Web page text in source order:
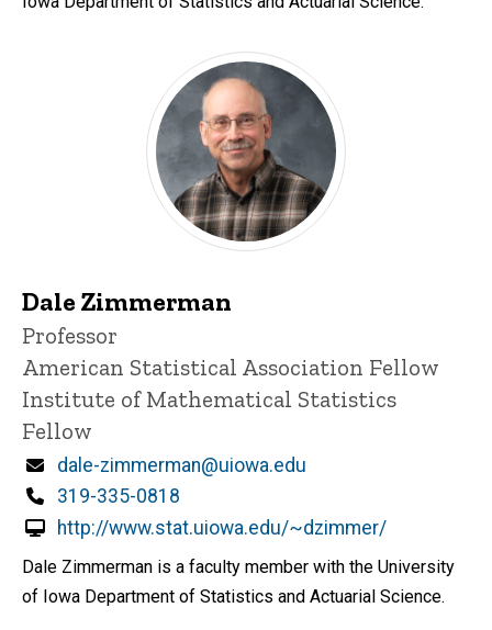
Dale Zimmerman
Title/Position
Professor
American Statistical Association Fellow
Institute of Mathematical Statistics
Fellow
Email
dale-zimmerman@uiowa.edu
Phone
319-335-0818
http://www.stat.uiowa.edu/~dzimmer/
Dale Zimmerman is a faculty member with the University
of Iowa Department of Statistics and Actuarial Science.